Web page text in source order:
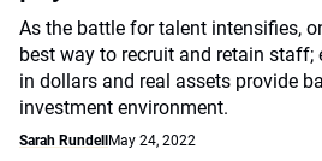
As the battle for talent intensifies,
best way to recruit and retain staff;
in dollars and real assets provide
investment environment.
Sarah Rundell May 24, 2022